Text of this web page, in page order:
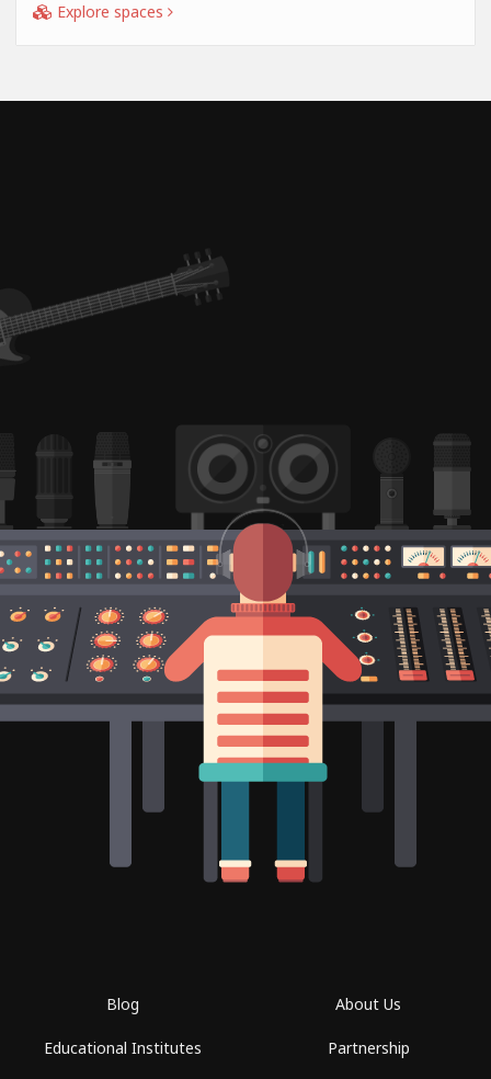
Explore spaces
Blog
Educational Institutes
About Us
Partnership